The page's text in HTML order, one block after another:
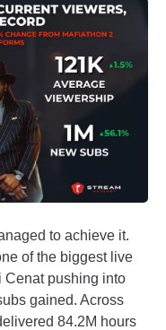
to achieve it.
of the biggest live
Cenat pushing into
gained. Across
84.2M hours